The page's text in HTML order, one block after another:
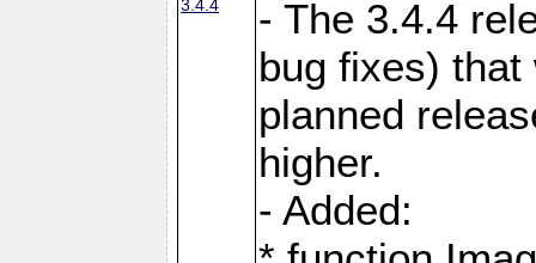
3.4.4
- The 3.4.4
bug fixes)
planned
higher.
- Added: